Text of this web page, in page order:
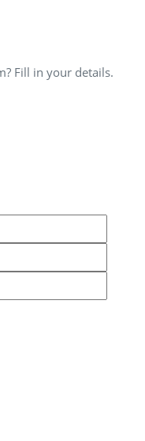
Fill in your details.